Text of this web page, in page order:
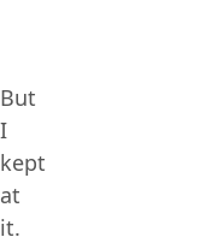
But
I
kept
at
it.